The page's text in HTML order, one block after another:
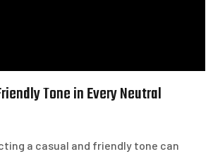
Tone in Every Neutral
a casual and friendly tone can